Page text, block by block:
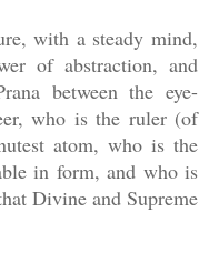
with a steady mind,
of abstraction, and
between the eye-
who is the ruler (of
atom, who is the
in form, and who is
Divine and Supreme